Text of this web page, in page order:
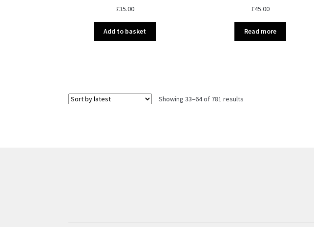
£35.00
Add to basket
£45.00
Read more
Showing 33–64 of 781 results